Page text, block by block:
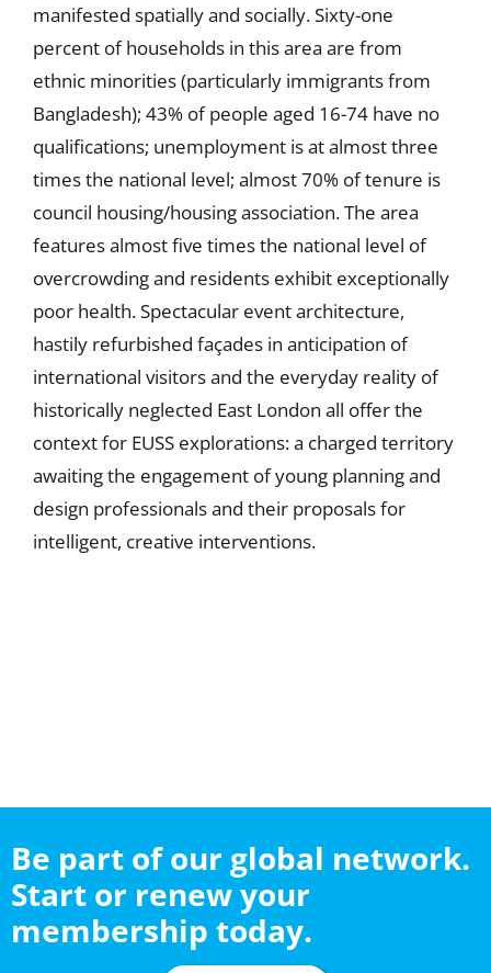
manifested spatially and socially. Sixty-one
percent of households in this area are from
ethnic minorities (particularly immigrants from
Bangladesh); 43% of people aged 16-74 have no
qualifications; unemployment is at almost three
times the national level; almost 70% of tenure is
council housing/housing association. The area
features almost five times the national level of
overcrowding and residents exhibit exceptionally
poor health. Spectacular event architecture,
hastily refurbished façades in anticipation of
international visitors and the everyday reality of
historically neglected East London all offer the
context for EUSS explorations: a charged territory
awaiting the engagement of young planning and
design professionals and their proposals for
intelligent, creative interventions.
Be part of our global network.
Start or renew your
membership today.